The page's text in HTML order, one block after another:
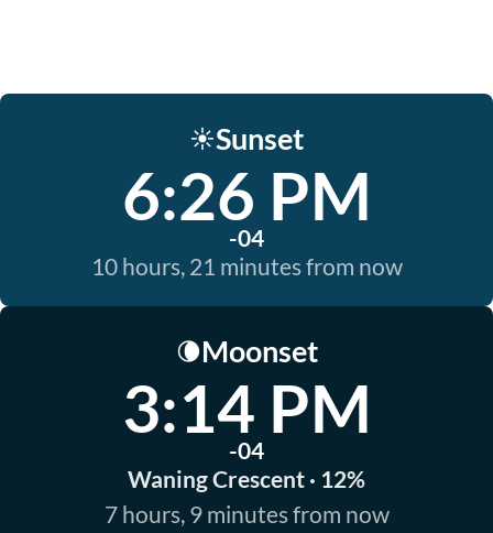
☀️Sunset
6:26 PM
-04
10 hours, 21 minutes from now
🌘Moonset
3:14 PM
-04
Waning Crescent · 12%
7 hours, 9 minutes from now